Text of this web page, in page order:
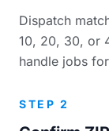
Dispatch
10, 20, 30, or
handle jobs
STEP 2